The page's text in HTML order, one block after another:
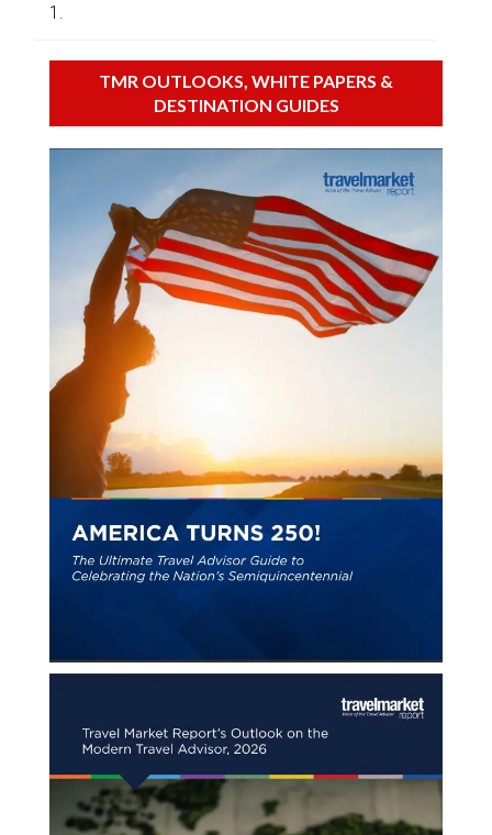
1.
TMR OUTLOOKS, WHITE PAPERS &
DESTINATION GUIDES